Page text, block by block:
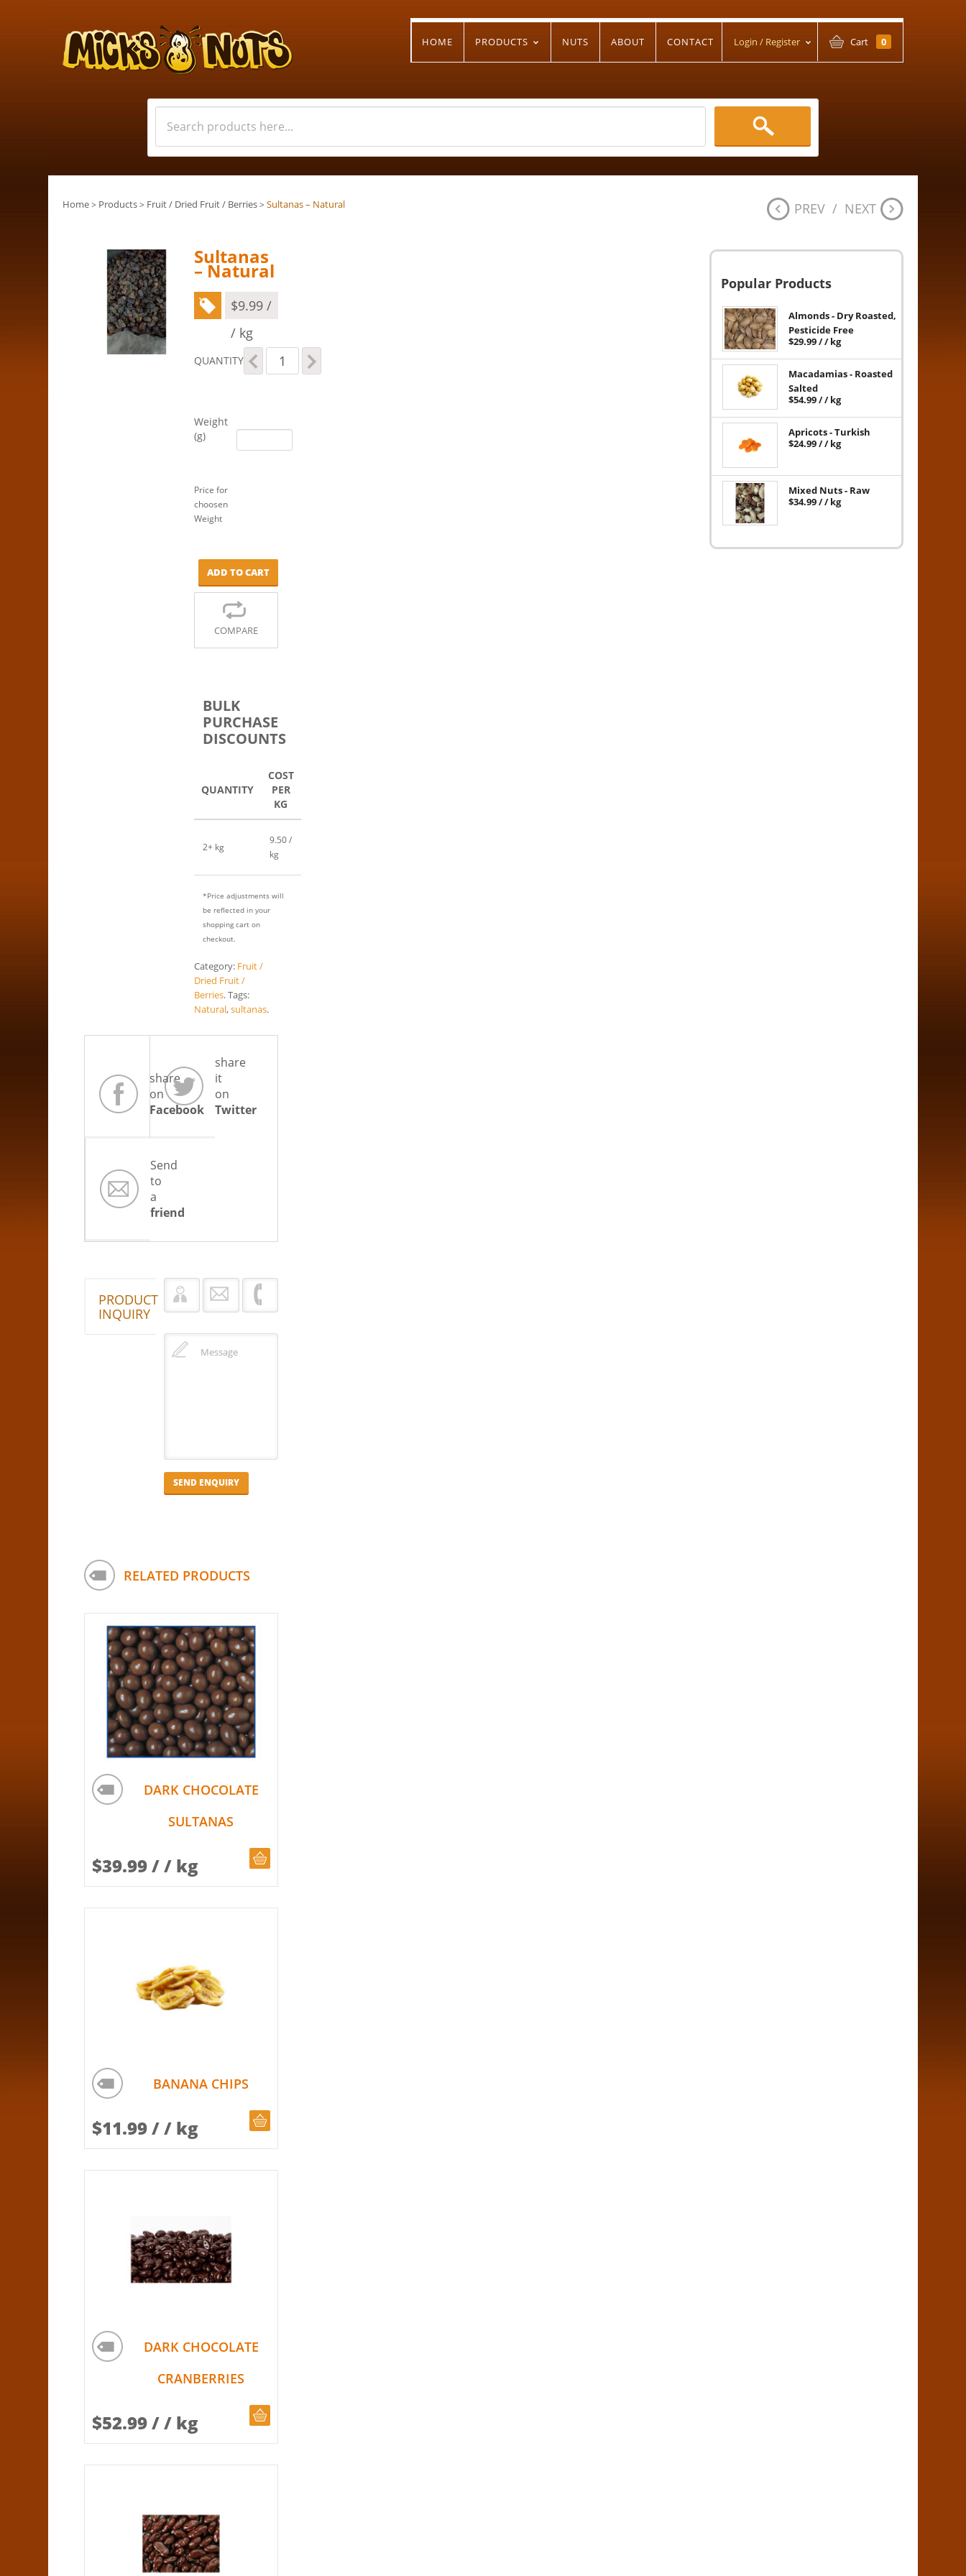
HOME PRODUCTS NUTS ABOUT CONTACT Login / Register Cart 0
Home> Products> Fruit / Dried Fruit / Berries> Sultanas – Natural PREV / NEXT
Sultanas
– Natural
$9.99/
/ kg
QUANTITY
Sultanas
Weight
(g)
Price for
choosen
Weight
ADD TO CART
COMPARE
BULK
PURCHASE
DISCOUNTS
QUANTITY
COST
PER
KG
2+ kg
9.50 /
kg
*Price adjustments will
be reflected in your
shopping cart on
checkout.
Category: Fruit /
Dried Fruit /
Berries.Tags:
Natural,sultanas.
share
on
Facebook
share
it
on
Twitter
Send
to
a
friend
PRODUCT
INQUIRY
RELATED PRODUCTS
DARK CHOCOLATE
SULTANAS
$39.99/ / kg
BANANA CHIPS
$11.99/ / kg
DARK CHOCOLATE
CRANBERRIES
$52.99/ / kg
Popular Products
Almonds - Dry Roasted,
Pesticide Free
$29.99/ / kg
Macadamias - Roasted
Salted
$54.99/ / kg
Apricots - Turkish
$24.99/ / kg
Mixed Nuts - Raw
$34.99/ / kg